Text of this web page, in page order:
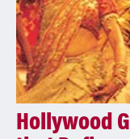
Hollywood